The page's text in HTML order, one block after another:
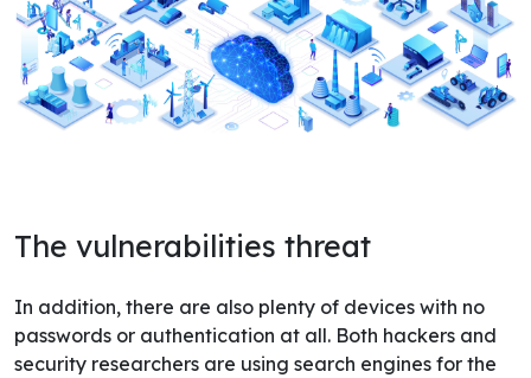
The vulnerabilities threat
In addition, there are also plenty of devices with no
passwords or authentication at all. Both hackers and
security researchers are using search engines for the